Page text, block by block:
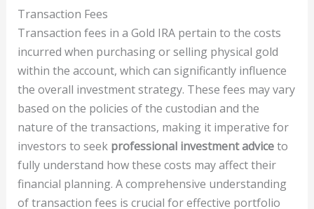
Transaction Fees
Transaction fees in a Gold IRA pertain to the costs
incurred when purchasing or selling physical gold
within the account, which can significantly influence
the overall investment strategy. These fees may vary
based on the policies of the custodian and the
nature of the transactions, making it imperative for
investors to seek professional investment adviceto
fully understand how these costs may affect their
financial planning. A comprehensive understanding
of transaction fees is crucial for effective portfolio